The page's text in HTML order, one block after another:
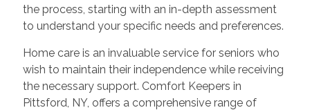
the process, starting with an in-depth assessment
to understand your specific needs and preferences.
Home care is an invaluable service for seniors who
wish to maintain their independence while receiving
the necessary support. Comfort Keepers in
Pittsford, NY, offers a comprehensive range of